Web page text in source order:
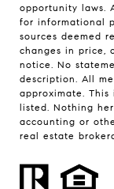
opportunity laws.
for informational
sources deemed
changes in price,
notice. No
description. All
approximate.
listed. Nothing
accounting or
real estate